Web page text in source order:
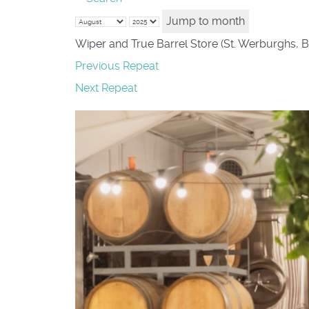
Jump to month
Wiper and True Barrel Store (St. Werburghs,
Previous Repeat
Next Repeat